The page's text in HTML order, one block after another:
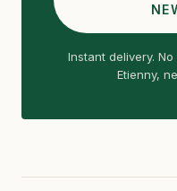
Instant delivery.
Etienny,